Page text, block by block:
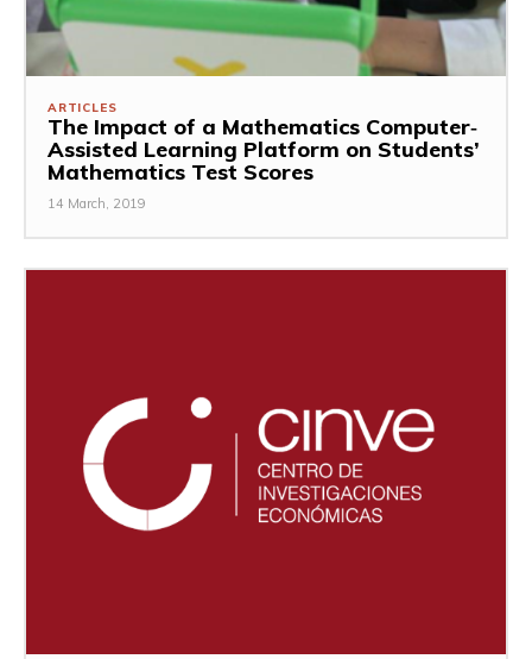
ARTICLES
The Impact of a Mathematics Computer‐
Assisted Learning Platform on Students’
Mathematics Test Scores
14 March, 2019